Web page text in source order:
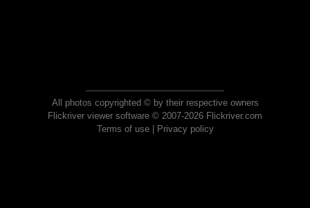
All photos copyrighted © by their respective owners
Flickriver viewer software © 2007-2026 Flickriver.com
Terms of use| Privacy policy